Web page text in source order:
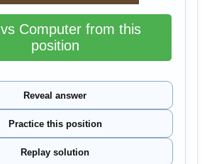
Computer from this
position
Reveal answer
Practice this position
Replay solution